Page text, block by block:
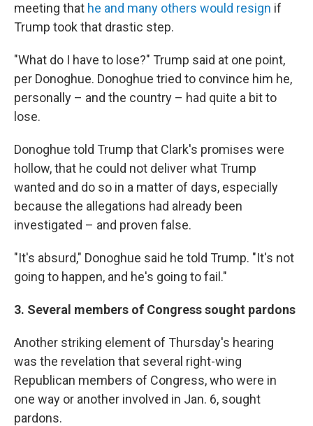
meeting that he and many others would resign if
Trump took that drastic step.
"What do I have to lose?" Trump said at one point,
per Donoghue. Donoghue tried to convince him he,
personally – and the country – had quite a bit to
lose.
Donoghue told Trump that Clark's promises were
hollow, that he could not deliver what Trump
wanted and do so in a matter of days, especially
because the allegations had already been
investigated – and proven false.
"It's absurd," Donoghue said he told Trump. "It's not
going to happen, and he's going to fail."
3. Several members of Congress sought pardons
Another striking element of Thursday's hearing
was the revelation that several right-wing
Republican members of Congress, who were in
one way or another involved in Jan. 6, sought
pardons.